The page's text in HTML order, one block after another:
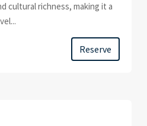
cultural richness, making it a
Reserve